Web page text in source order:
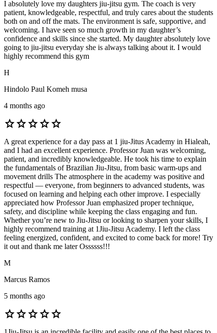
I absolutely love my daughters jiu-jitsu gym. The coach is very
patient, knowledgeable, respectful, and truly cares about the students
both on and off the mats. The environment is safe, supportive, and
welcoming. I have seen so much growth in my daughter’s
confidence and skills since she started. My daughter absolutely love
going to jiu-jitsu everyday she is always talking about it. I would
highly recommend this gym
H
Hindolo Paul Komeh musa
4 months ago
starstarstarstarstar
A great experience for a day pass at 1 jiu-Jitus Academy in Hialeah,
and I had an excellent experience. Professor Juan was welcoming,
patient, and incredibly knowledgeable. He took his time to explain
the fundamentals of Brazilian Jiu-Jitsu, from basic warm-ups and
movement drills The atmosphere in the academy was positive and
respectful — everyone, from beginners to advanced students, was
focused on learning and helping each other improve. I especially
appreciated how Professor Juan emphasized proper technique,
safety, and discipline while keeping the class engaging and fun.
Whether you’re new to Jiu-Jitsu or looking to sharpen your skills, I
highly recommend training at 1Jiu-Jitsu Academy. I left the class
feeling energized, confident, and excited to come back for more! Try
it out and thank me later Ossssss!!!
M
Marcus Ramos
5 months ago
starstarstarstarstar